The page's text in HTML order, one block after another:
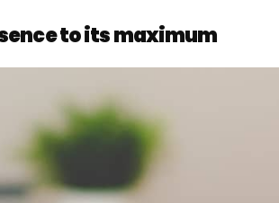
to its maximum